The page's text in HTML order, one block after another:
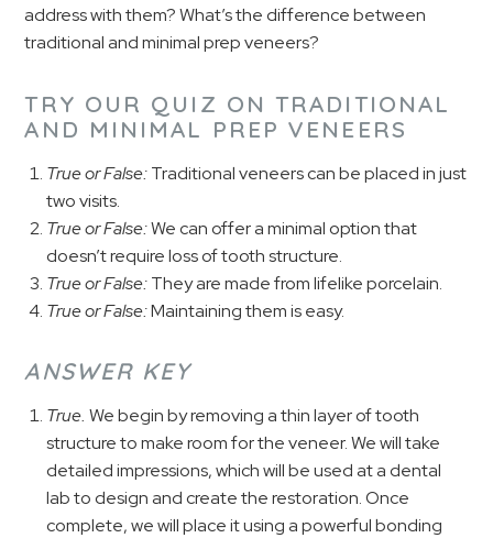
address with them? What’s the difference between
traditional and minimal prep veneers?
TRY OUR QUIZ ON TRADITIONAL
AND MINIMAL PREP VENEERS
True or False:Traditional veneers can be placed in just
two visits.
True or False:We can offer a minimal option that
doesn’t require loss of tooth structure.
True or False:They are made from lifelike porcelain.
True or False:Maintaining them is easy.
ANSWER KEY
True.We begin by removing a thin layer of tooth
structure to make room for the veneer. We will take
detailed impressions, which will be used at a dental
lab to design and create the restoration. Once
complete, we will place it using a powerful bonding